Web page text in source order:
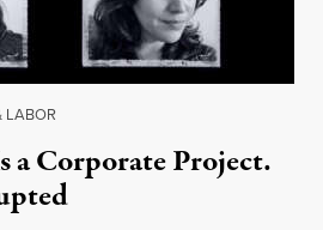
LABOR
a Corporate Project.